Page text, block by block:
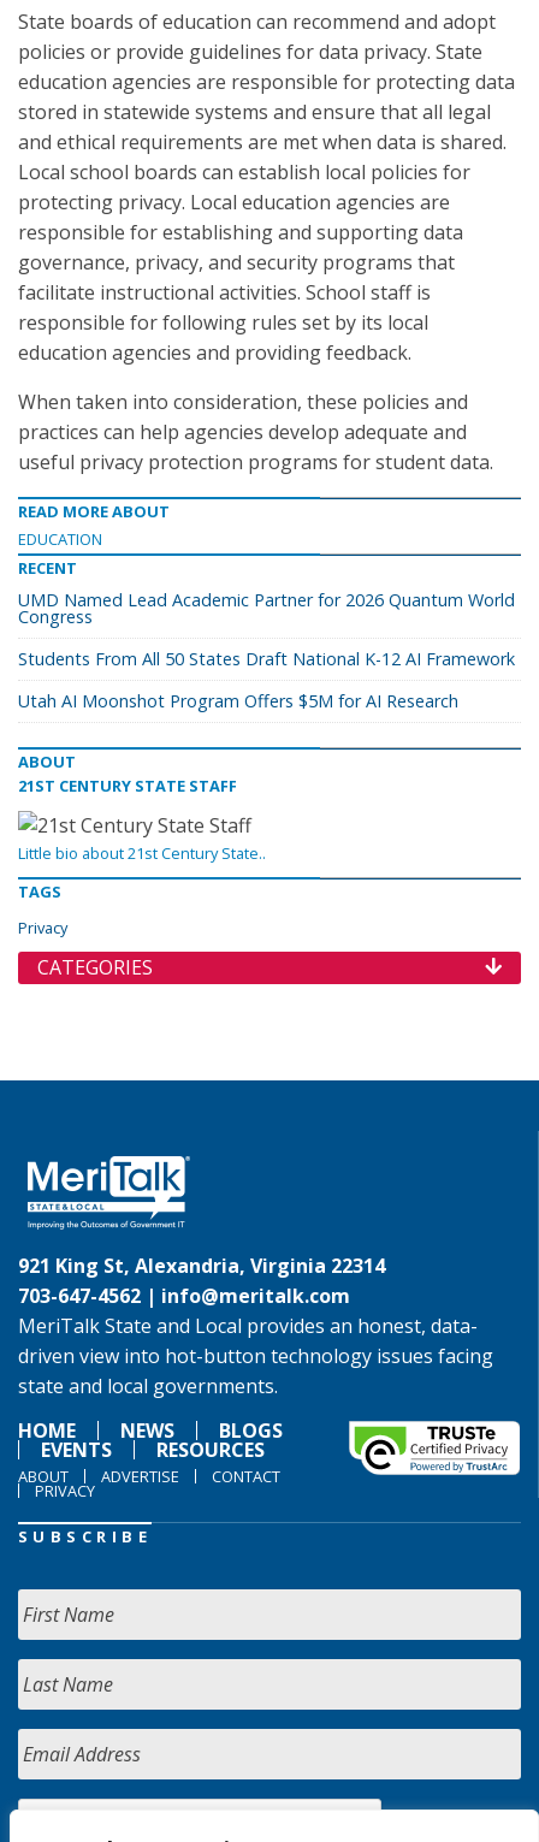
State boards of education can recommend and adopt
policies or provide guidelines for data privacy. State
education agencies are responsible for protecting data
stored in statewide systems and ensure that all legal
and ethical requirements are met when data is shared.
Local school boards can establish local policies for
protecting privacy. Local education agencies are
responsible for establishing and supporting data
governance, privacy, and security programs that
facilitate instructional activities. School staff is
responsible for following rules set by its local
education agencies and providing feedback.
When taken into consideration, these policies and
practices can help agencies develop adequate and
useful privacy protection programs for student data.
READ MORE ABOUT
EDUCATION
RECENT
UMD Named Lead Academic Partner for 2026 Quantum World
Congress
Students From All 50 States Draft National K-12 AI Framework
Utah AI Moonshot Program Offers $5M for AI Research
ABOUT
21ST CENTURY STATE STAFF
Little bio about 21st Century State..
TAGS
Privacy
CATEGORIES
921 King St, Alexandria, Virginia 22314
703-647-4562 | info@meritalk.com
MeriTalk State and Local provides an honest, data-
driven view into hot-button technology issues facing
state and local governments.
HOME
NEWS BLOGS
EVENTS RESOURCES
ABOUT ADVERTISE CONTACT
PRIVACY
SUBSCRIBE